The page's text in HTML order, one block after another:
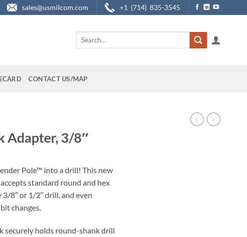
sales@usmilcom.com +1 (714) 835-3545
Search
CONTACT US/MAP
Adapter, 3/8″
Pole™ into a drill! This new
standard round and hex
8″ or 1/2″ drill, and even
changes.
securely holds round-shank drill